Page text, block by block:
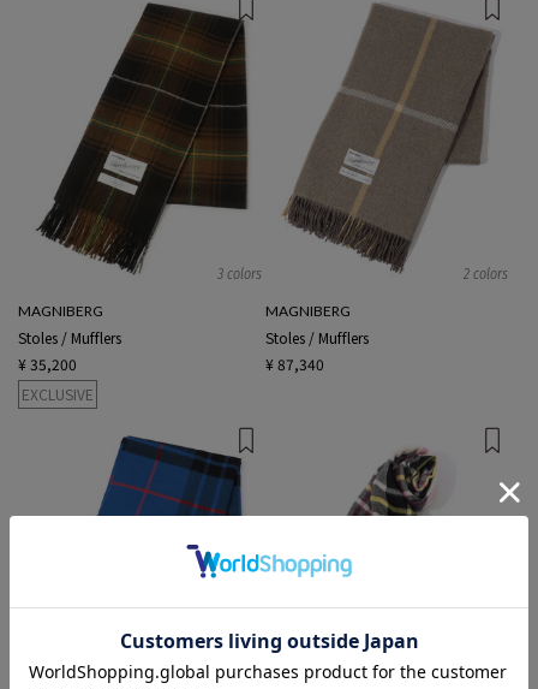
3 colors
MAGNIBERG
Stoles / Mufflers
¥ 35,200
EXCLUSIVE
2 colors
MAGNIBERG
Stoles / Mufflers
¥ 87,340